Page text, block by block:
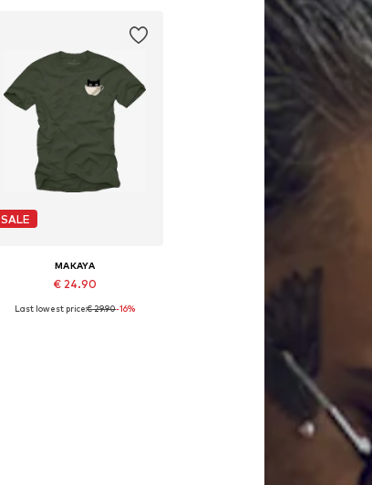
SALE
MAKAYA
€ 24.90
Available in many sizes
Last lowest price:€ 29.90-16%